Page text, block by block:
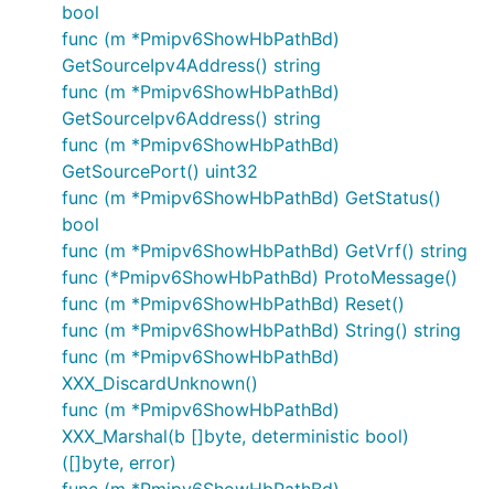
bool
func (m *Pmipv6ShowHbPathBd)
GetSourceIpv4Address() string
func (m *Pmipv6ShowHbPathBd)
GetSourceIpv6Address() string
func (m *Pmipv6ShowHbPathBd)
GetSourcePort() uint32
func (m *Pmipv6ShowHbPathBd) GetStatus()
bool
func (m *Pmipv6ShowHbPathBd) GetVrf() string
func (*Pmipv6ShowHbPathBd) ProtoMessage()
func (m *Pmipv6ShowHbPathBd) Reset()
func (m *Pmipv6ShowHbPathBd) String() string
func (m *Pmipv6ShowHbPathBd)
XXX_DiscardUnknown()
func (m *Pmipv6ShowHbPathBd)
XXX_Marshal(b []byte, deterministic bool)
([]byte, error)